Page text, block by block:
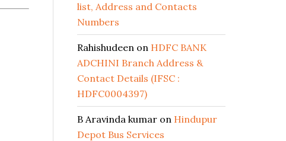
list, Address and Contacts
Numbers
Rahishudeen on HDFC BANK
ADCHINI Branch Address &
Contact Details (IFSC :
HDFC0004397)
B Aravinda kumar on Hindupur
Depot Bus Services